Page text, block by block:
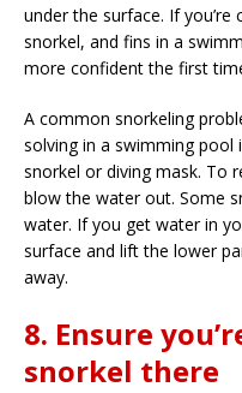
under the surface. If
snorkel, and fins in a
more confident the first
A common snorkeling
solving in a swimming
snorkel or diving mask. To
blow the water out. Some
water. If you get water in
surface and lift the lower
away.
8. Ensure
snorkel there